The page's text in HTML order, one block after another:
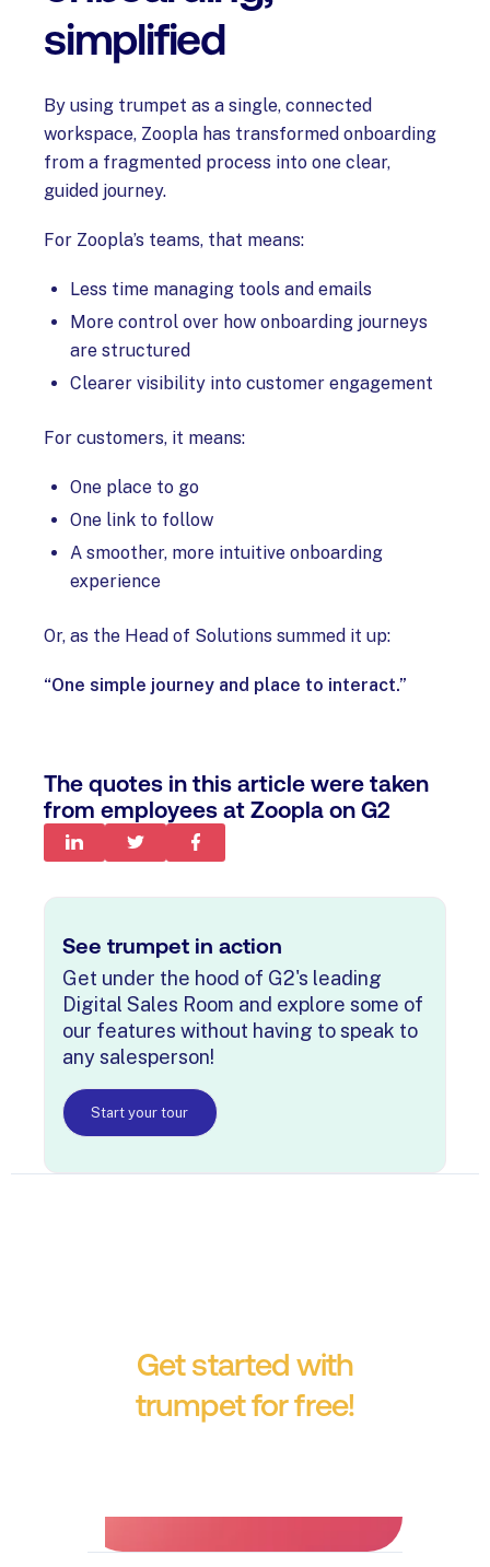
simplified
By using trumpet as a single, connected
workspace, Zoopla has transformed onboarding
from a fragmented process into one clear,
guided journey.
For Zoopla’s teams, that means:
Less time managing tools and emails
More control over how onboarding journeys
are structured
Clearer visibility into customer engagement
For customers, it means:
One place to go
One link to follow
A smoother, more intuitive onboarding
experience
Or, as the Head of Solutions summed it up:
“One simple journey and place to interact.”
The quotes in this article were taken
from employees at Zoopla on G2
See trumpet in action
Get under the hood of G2's leading
Digital Sales Room and explore some of
our features without having to speak to
any salesperson!
Start your tour
Get started with
trumpet for free!